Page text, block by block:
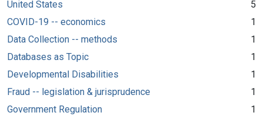
United States
5
COVID-19 -- economics
1
Data Collection -- methods
1
Databases as Topic
1
Developmental Disabilities
1
Fraud -- legislation & jurisprudence
1
Government Regulation
1